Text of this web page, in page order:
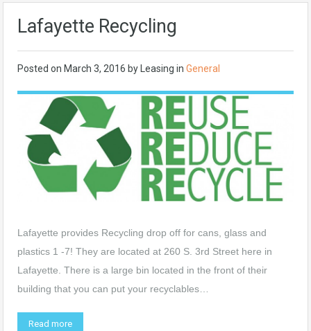
Lafayette Recycling
Posted on March 3, 2016 by Leasing in General
Lafayette provides Recycling drop off for cans, glass and
plastics 1 -7! They are located at 260 S. 3rd Street here in
Lafayette. There is a large bin located in the front of their
building that you can put your recyclables…
Read more